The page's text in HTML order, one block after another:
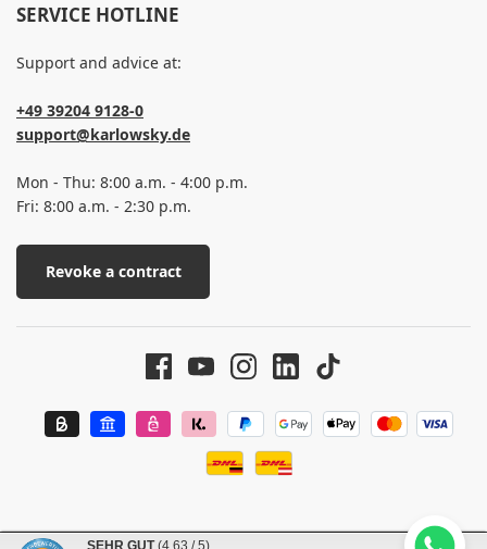
SERVICE HOTLINE
Support and advice at:
+49 39204 9128-0
support@karlowsky.de
Mon - Thu: 8:00 a.m. - 4:00 p.m.
Fri: 8:00 a.m. - 2:30 p.m.
Revoke a contract
SEHR GUT (4.63 / 5)